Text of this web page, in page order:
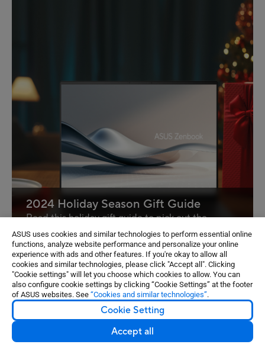
ASUS uses cookies and similar technologies to perform essential online
functions, analyze website performance and personalize your online
experience with ads and other features. If you're okay to allow all
cookies and similar technologies, please click "Accept all". Clicking
"Cookie settings" will let you choose which cookies to allow. You can
also configure cookie settings by clicking “Cookie Settings” at the footer
of ASUS websites. See “Cookies and similar technologies”.
Cookie Setting
Accept all
2024 Holiday Season Gift Guide
Read this holiday gift guide to pick out the
perfect ASUS AI PC!
1 2 3 4 5 ... 9
¹The Windows 11 upgrade will be delivered to qualifying
devices late 2021 into 2022. Timing varies by device.